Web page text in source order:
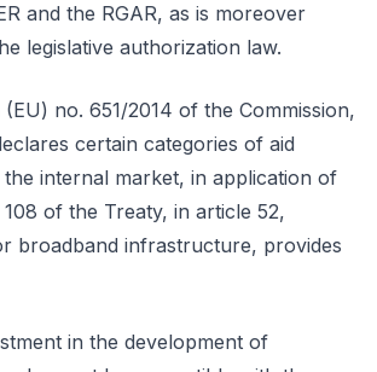
and the RGAR, as is moreover
legislative authorization law.
(EU) no. 651/2014 of the Commission,
certain categories of aid
internal market, in application of
of the Treaty, in article 52,
broadband infrastructure, provides
in the development of